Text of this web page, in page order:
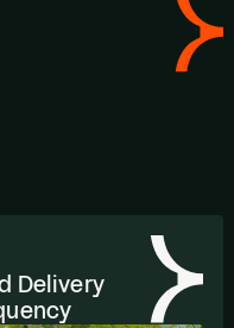
Delivery